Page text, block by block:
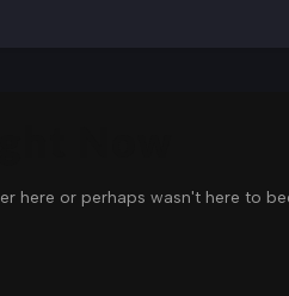
here or perhaps wasn't here to